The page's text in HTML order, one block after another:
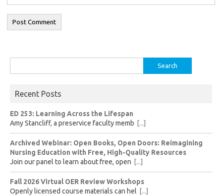
for:
Recent Posts
ED 253: Learning Across the Lifespan
Amy Stancliff, a preservice faculty memb [...]
Archived Webinar: Open Books, Open Doors: Reimagining
Nursing Education with Free, High-Quality Resources
Join our panel to learn about free, open [...]
Fall 2026 Virtual OER Review Workshops
Openly licensed course materials can hel [...]